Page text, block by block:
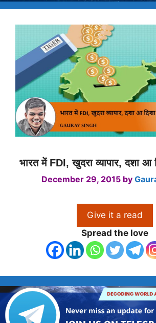
भारत में FDI, खुदरा व्यापार, दशा आ
December 29, 2015 by
Give it a read
Spread the love